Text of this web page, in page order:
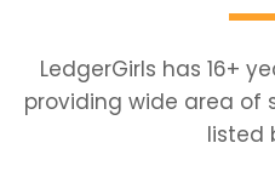
LedgerGirls has 16+
providing wide area of
listed